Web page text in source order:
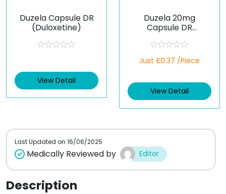
Duzela Capsule DR
(Duloxetine)
d
0
o
View Detail
Duzela 20mg
Capsule DR
a
d
0
t
Just £0.37 /Piece
View Detail
Last Updated on 16/06/2025
Medically Reviewed by Editor
Description